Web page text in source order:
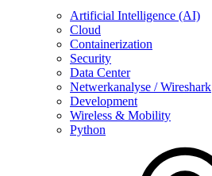
Artificial Intelligence (AI)
Cloud
Containerization
Security
Data Center
Netwerkanalyse / Wireshark
Development
Wireless & Mobility
Python